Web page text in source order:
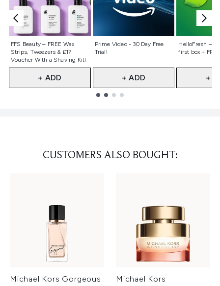
FFS Beauty – FREE Wax
Strips, Tweezers & £17
Voucher With a Shaving Kit!
Not selected
+ ADD
Prime Video - 30 Day Free
Trial!
Not selected
+ ADD
HelloFresh –
first box +
Not
+
CUSTOMERS ALSO BOUGHT:
Michael Kors Gorgeous
Michael Kors